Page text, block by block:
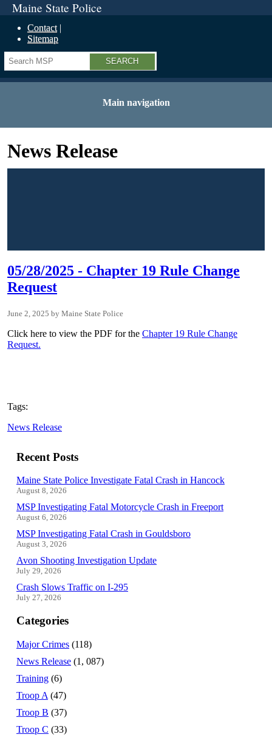
Maine State Police
Contact
Sitemap
Search
Main navigation
News Release
05/28/2025 - Chapter 19 Rule Change
Request
June 2, 2025 Maine State Police
Click here to view the PDF for the Chapter 19 Rule Change
Request.
Tags:
News Release
Recent Posts
Maine State Police Investigate Fatal Crash in Hancock
August 8, 2026
MSP Investigating Fatal Motorcycle Crash in Freeport
August 6, 2026
MSP Investigating Fatal Crash in Gouldsboro
August 3, 2026
Avon Shooting Investigation Update
July 29, 2026
Crash Slows Traffic on I-295
July 27, 2026
Categories
Major Crimes (118)
News Release (1, 087)
Training (6)
Troop A (47)
Troop B (37)
Troop C (33)